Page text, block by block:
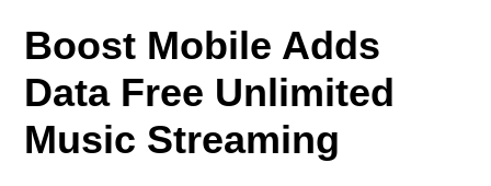
Boost Mobile Adds
Data Free Unlimited
Music Streaming